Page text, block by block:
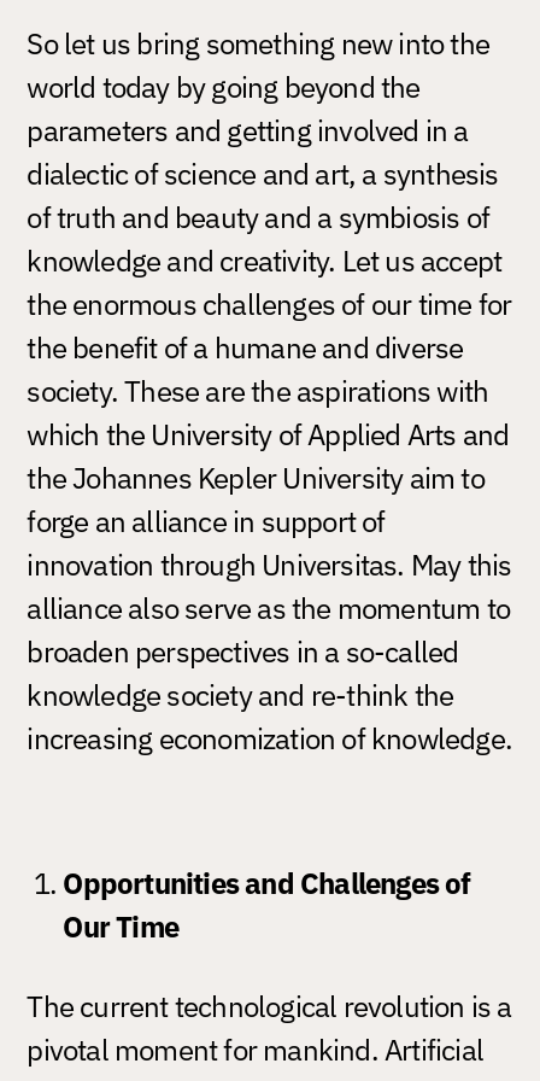
So let us bring something new into the
world today by going beyond the
parameters and getting involved in a
dialectic of science and art, a synthesis
of truth and beauty and a symbiosis of
knowledge and creativity. Let us accept
the enormous challenges of our time for
the benefit of a humane and diverse
society. These are the aspirations with
which the University of Applied Arts and
the Johannes Kepler University aim to
forge an alliance in support of
innovation through Universitas. May this
alliance also serve as the momentum to
broaden perspectives in a so-called
knowledge society and re-think the
increasing economization of knowledge.
Opportunities and Challenges of
Our Time
The current technological revolution is a
pivotal moment for mankind. Artificial